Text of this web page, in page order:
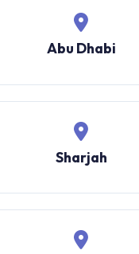
Abu Dhabi
Sharjah